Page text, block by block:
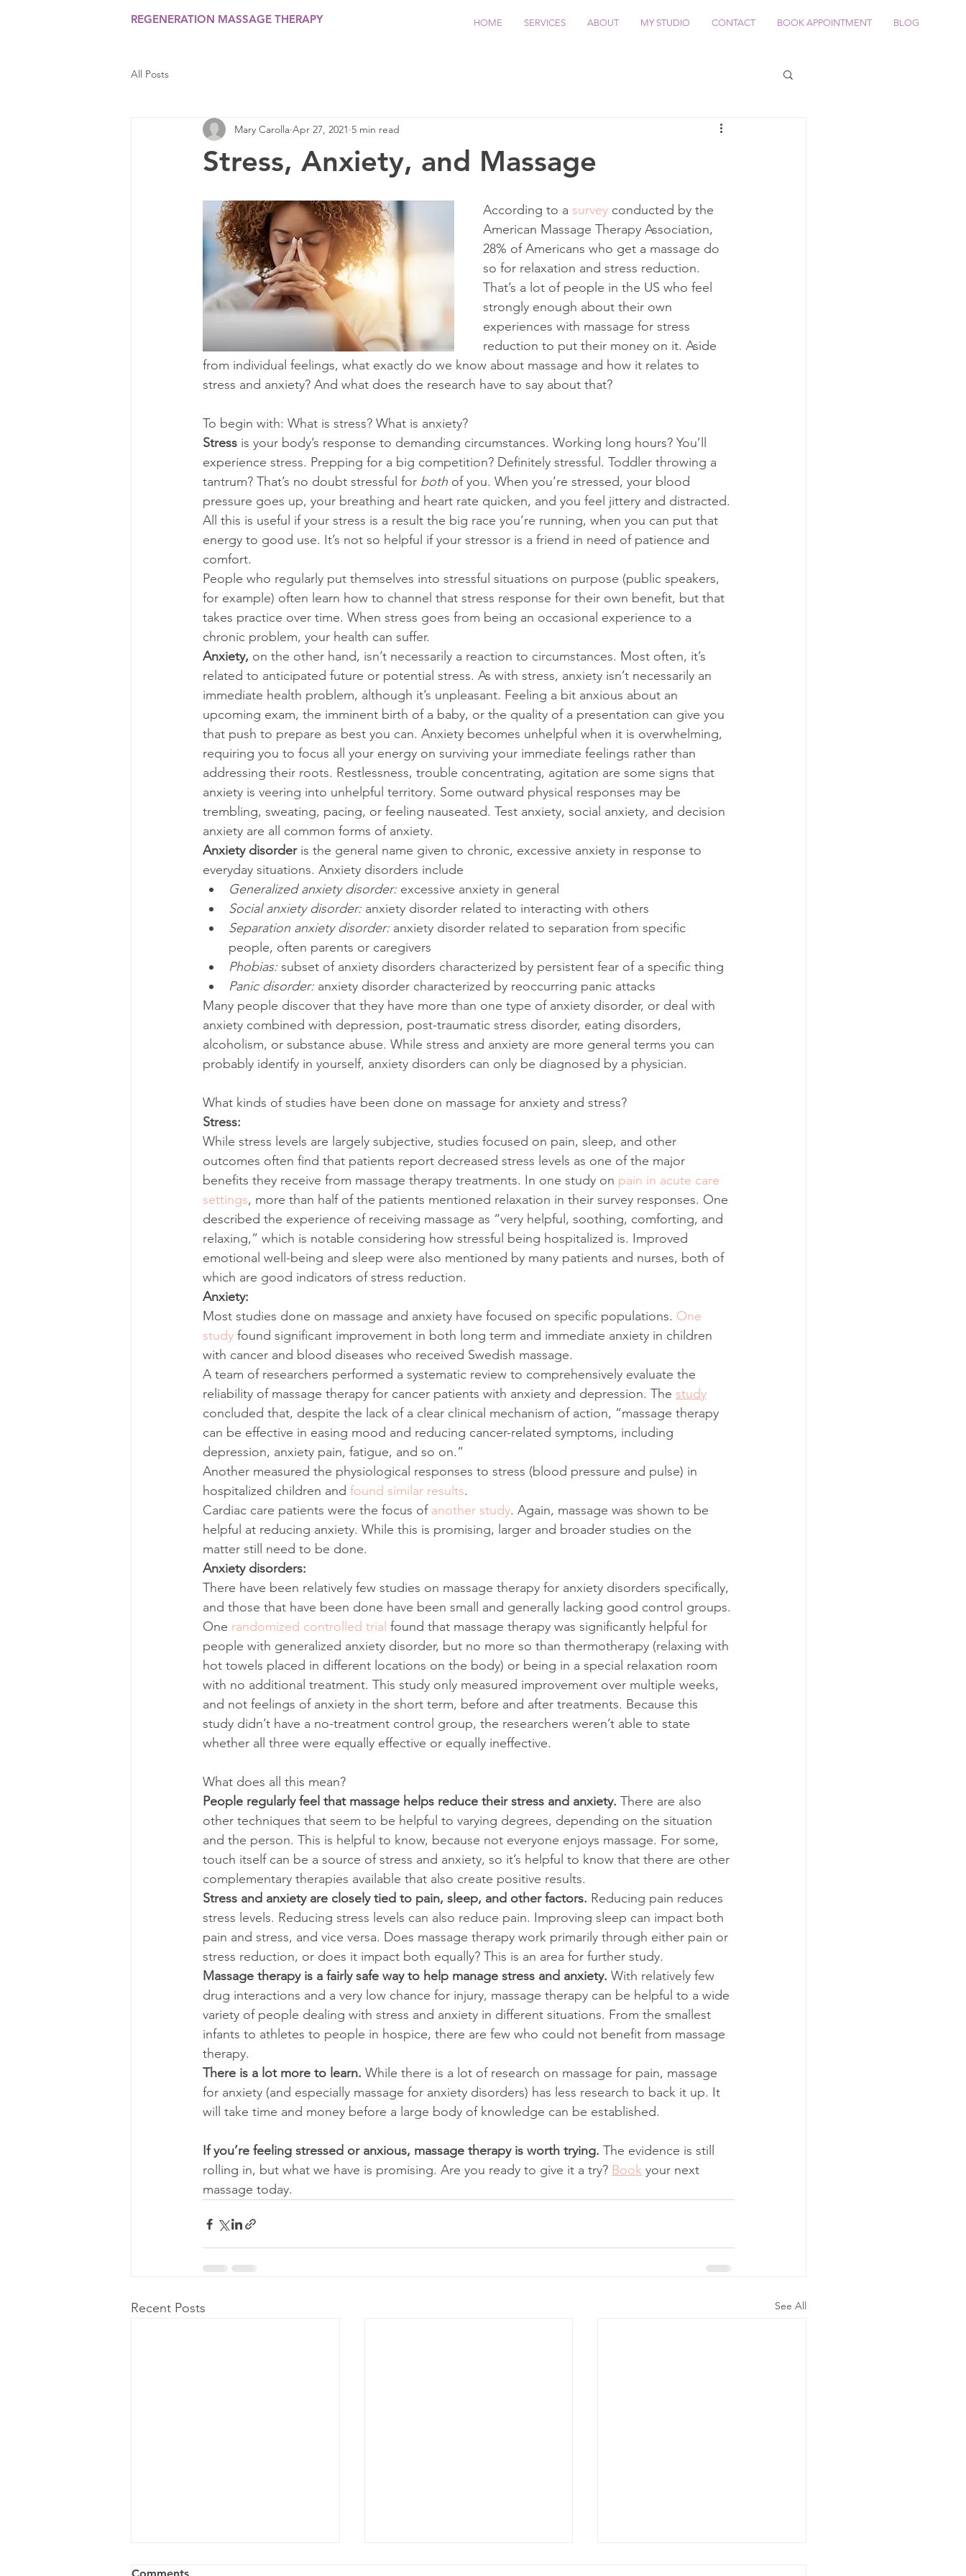
HOME SERVICES ABOUT MY STUDIO CONTACT BOOK APPOINTMENT BLOG
REGENERATION MASSAGE THERAPY
All Posts
Stress, Anxiety, and Massage
Mary Carolla Apr 27, 2021 5 min read
According to a survey conducted by the
American Massage Therapy Association,
28% of Americans who get a massage do
so for relaxation and stress reduction.
That’s a lot of people in the US who feel
strongly enough about their own
experiences with massage for stress
reduction to put their money on it. Aside
from individual feelings, what exactly do we know about massage and how it relates to
stress and anxiety? And what does the research have to say about that?
To begin with: What is stress? What is anxiety?
Stress is your body’s response to demanding circumstances. Working long hours? You’ll
experience stress. Prepping for a big competition? Definitely stressful. Toddler throwing a
tantrum? That’s no doubt stressful for both of you. When you’re stressed, your blood
pressure goes up, your breathing and heart rate quicken, and you feel jittery and distracted.
All this is useful if your stress is a result the big race you’re running, when you can put that
energy to good use. It’s not so helpful if your stressor is a friend in need of patience and
comfort.
People who regularly put themselves into stressful situations on purpose (public speakers,
for example) often learn how to channel that stress response for their own benefit, but that
takes practice over time. When stress goes from being an occasional experience to a
chronic problem, your health can suffer.
Anxiety, on the other hand, isn’t necessarily a reaction to circumstances. Most often, it’s
related to anticipated future or potential stress. As with stress, anxiety isn’t necessarily an
immediate health problem, although it’s unpleasant. Feeling a bit anxious about an
upcoming exam, the imminent birth of a baby, or the quality of a presentation can give you
that push to prepare as best you can. Anxiety becomes unhelpful when it is overwhelming,
requiring you to focus all your energy on surviving your immediate feelings rather than
addressing their roots. Restlessness, trouble concentrating, agitation are some signs that
anxiety is veering into unhelpful territory. Some outward physical responses may be
trembling, sweating, pacing, or feeling nauseated. Test anxiety, social anxiety, and decision
anxiety are all common forms of anxiety.
Anxiety disorder is the general name given to chronic, excessive anxiety in response to
everyday situations. Anxiety disorders include
Generalized anxiety disorder: excessive anxiety in general
Social anxiety disorder: anxiety disorder related to interacting with others
Separation anxiety disorder: anxiety disorder related to separation from specific
people, often parents or caregivers
Phobias: subset of anxiety disorders characterized by persistent fear of a specific thing
Panic disorder: anxiety disorder characterized by reoccurring panic attacks
Many people discover that they have more than one type of anxiety disorder, or deal with
anxiety combined with depression, post-traumatic stress disorder, eating disorders,
alcoholism, or substance abuse. While stress and anxiety are more general terms you can
probably identify in yourself, anxiety disorders can only be diagnosed by a physician.
What kinds of studies have been done on massage for anxiety and stress?
Stress:
While stress levels are largely subjective, studies focused on pain, sleep, and other
outcomes often find that patients report decreased stress levels as one of the major
benefits they receive from massage therapy treatments. In one study on pain in acute care
settings, more than half of the patients mentioned relaxation in their survey responses. One
described the experience of receiving massage as “very helpful, soothing, comforting, and
relaxing,” which is notable considering how stressful being hospitalized is. Improved
emotional well-being and sleep were also mentioned by many patients and nurses, both of
which are good indicators of stress reduction.
Anxiety:
Most studies done on massage and anxiety have focused on specific populations. One
study found significant improvement in both long term and immediate anxiety in children
with cancer and blood diseases who received Swedish massage.
A team of researchers performed a systematic review to comprehensively evaluate the
reliability of massage therapy for cancer patients with anxiety and depression. The study
concluded that, despite the lack of a clear clinical mechanism of action, “massage therapy
can be effective in easing mood and reducing cancer-related symptoms, including
depression, anxiety pain, fatigue, and so on.”
Another measured the physiological responses to stress (blood pressure and pulse) in
hospitalized children and found similar results.
Cardiac care patients were the focus of another study. Again, massage was shown to be
helpful at reducing anxiety. While this is promising, larger and broader studies on the
matter still need to be done.
Anxiety disorders:
There have been relatively few studies on massage therapy for anxiety disorders specifically,
and those that have been done have been small and generally lacking good control groups.
One randomized controlled trial found that massage therapy was significantly helpful for
people with generalized anxiety disorder, but no more so than thermotherapy (relaxing with
hot towels placed in different locations on the body) or being in a special relaxation room
with no additional treatment. This study only measured improvement over multiple weeks,
and not feelings of anxiety in the short term, before and after treatments. Because this
study didn’t have a no-treatment control group, the researchers weren’t able to state
whether all three were equally effective or equally ineffective.
What does all this mean?
People regularly feel that massage helps reduce their stress and anxiety. There are also
other techniques that seem to be helpful to varying degrees, depending on the situation
and the person. This is helpful to know, because not everyone enjoys massage. For some,
touch itself can be a source of stress and anxiety, so it’s helpful to know that there are other
complementary therapies available that also create positive results.
Stress and anxiety are closely tied to pain, sleep, and other factors. Reducing pain reduces
stress levels. Reducing stress levels can also reduce pain. Improving sleep can impact both
pain and stress, and vice versa. Does massage therapy work primarily through either pain or
stress reduction, or does it impact both equally? This is an area for further study.
Massage therapy is a fairly safe way to help manage stress and anxiety. With relatively few
drug interactions and a very low chance for injury, massage therapy can be helpful to a wide
variety of people dealing with stress and anxiety in different situations. From the smallest
infants to athletes to people in hospice, there are few who could not benefit from massage
therapy.
There is a lot more to learn. While there is a lot of research on massage for pain, massage
for anxiety (and especially massage for anxiety disorders) has less research to back it up. It
will take time and money before a large body of knowledge can be established.
If you’re feeling stressed or anxious, massage therapy is worth trying. The evidence is still
rolling in, but what we have is promising. Are you ready to give it a try? Book your next
massage today.
Recent Posts See All